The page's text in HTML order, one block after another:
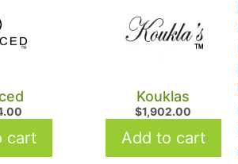
cart
Kouklas
$1,902.00
Add to cart